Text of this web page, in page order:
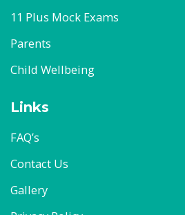
11 Plus Mock Exams
Parents
Child Wellbeing
Links
FAQ’s
Contact Us
Gallery